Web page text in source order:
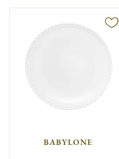
BABYLONE